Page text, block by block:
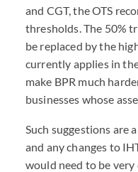
and CGT, the OTS
thresholds. The 50%
be replaced by the
currently applies in
make BPR much
businesses whose
Such suggestions are
and any changes to
would need to be